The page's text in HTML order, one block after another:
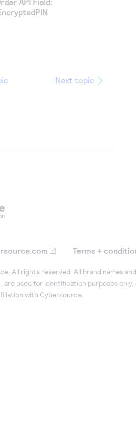
API Field:
Next topic
Terms +
All rights reserved. All brand names
are used for identification purposes only,
with Cybersource.